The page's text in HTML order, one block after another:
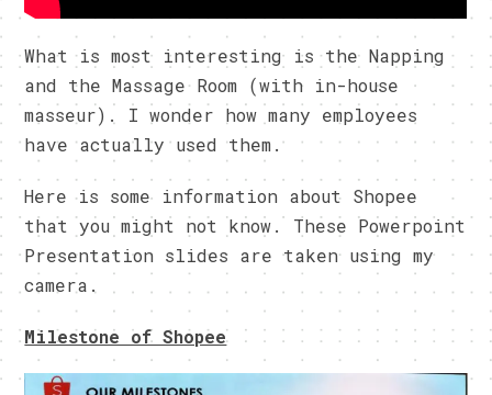
What is most interesting is the Napping
and the Massage Room (with in-house
masseur). I wonder how many employees
have actually used them.
Here is some information about Shopee
that you might not know. These Powerpoint
Presentation slides are taken using my
camera.
Milestone of Shopee